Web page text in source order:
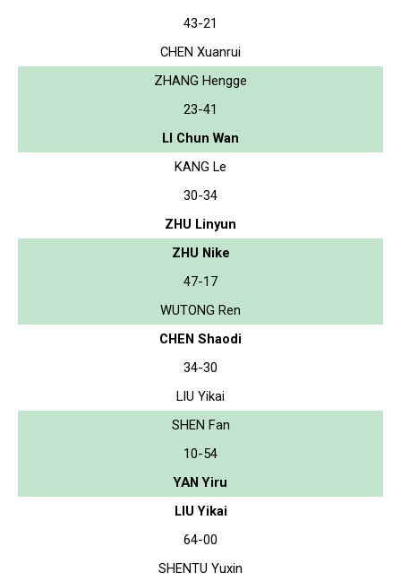
43-21
CHEN Xuanrui
ZHANG Hengge
23-41
LI Chun Wan
KANG Le
30-34
ZHU Linyun
ZHU Nike
47-17
WUTONG Ren
CHEN Shaodi
34-30
LIU Yikai
SHEN Fan
10-54
YAN Yiru
LIU Yikai
64-00
SHENTU Yuxin